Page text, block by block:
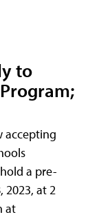
to
accepting
a pre-
2023, at 2
at